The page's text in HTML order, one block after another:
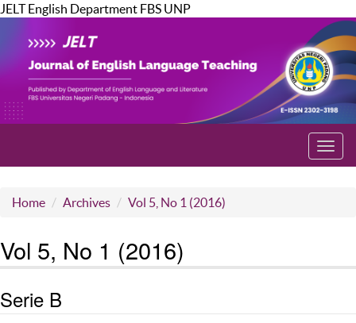
JELT English Department FBS UNP
Home Archives Vol 5, No 1 (2016)
Vol 5, No 1 (2016)
Serie B